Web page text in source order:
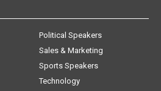
Political Speakers
Sales & Marketing
Sports Speakers
Technology